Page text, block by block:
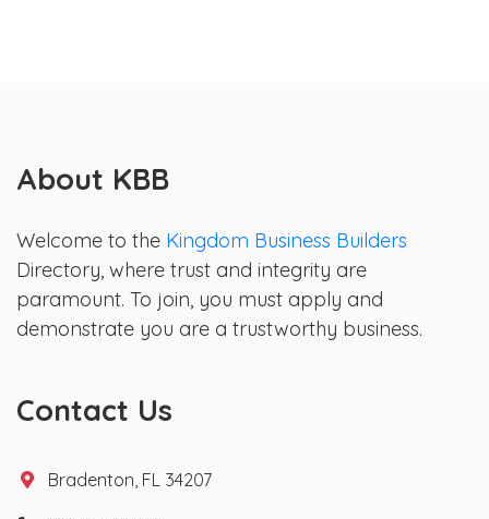
About KBB
Welcome to the Kingdom Business Builders
Directory, where trust and integrity are
paramount. To join, you must apply and
demonstrate you are a trustworthy business.
Contact Us
Bradenton, FL 34207